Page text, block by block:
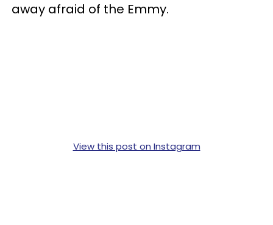
away afraid of the Emmy.
View this post on Instagram